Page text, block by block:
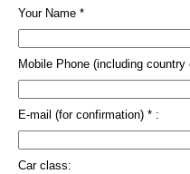
Your Name *
Mobile Phone (including country
E-mail (for confirmation) * :
Car class: